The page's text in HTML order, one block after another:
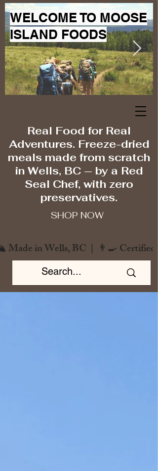
WELCOME TO MOOSE
ISLAND FOODS
Real Food for Real
Adventures. Freeze-dried
meals made from scratch
in Wells, BC — by a Red
Seal Chef, with zero
preservatives.
SHOP NOW
in Wells, BC  |  👨‍🍳 Certified